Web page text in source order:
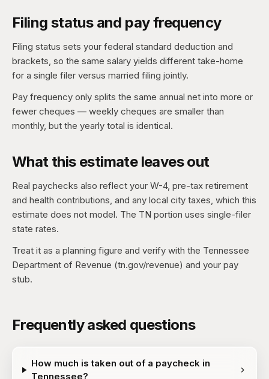
Filing status and pay frequency
Filing status sets your federal standard deduction and
brackets, so the same salary yields different take-home
for a single filer versus married filing jointly.
Pay frequency only splits the same annual net into more or
fewer cheques — weekly cheques are smaller than
monthly, but the yearly total is identical.
What this estimate leaves out
Real paychecks also reflect your W-4, pre-tax retirement
and health contributions, and any local city taxes, which this
estimate does not model. The TN portion uses single-filer
state rates.
Treat it as a planning figure and verify with the Tennessee
Department of Revenue (tn.gov/revenue) and your pay
stub.
Frequently asked questions
How much is taken out of a paycheck in
Tennessee?